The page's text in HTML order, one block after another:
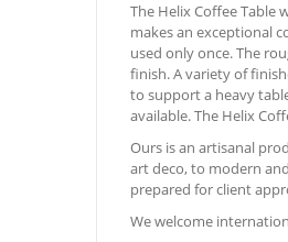
The Helix Coffee
makes an exceptional
used only once. The
finish. A variety of
to support a heavy
available. The Helix
Ours is an artisanal
art deco, to modern
prepared for client
We welcome